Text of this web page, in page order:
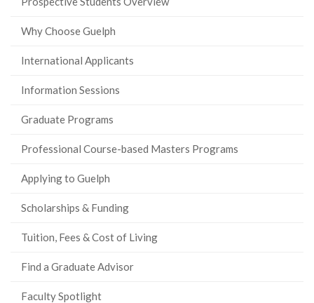
Why Choose Guelph
International Applicants
Information Sessions
Graduate Programs
Professional Course-based Masters Programs
Applying to Guelph
Scholarships & Funding
Tuition, Fees & Cost of Living
Find a Graduate Advisor
Faculty Spotlight